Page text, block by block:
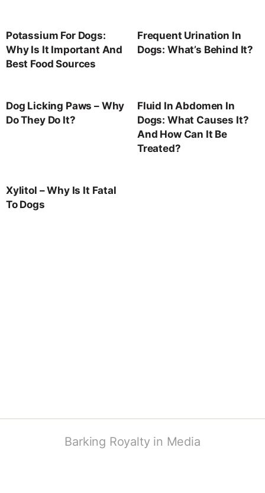
Potassium For Dogs:
Why Is It Important And
Best Food Sources
Frequent Urination In
Dogs: What’s Behind It?
Dog Licking Paws – Why
Do They Do It?
Fluid In Abdomen In
Dogs: What Causes It?
And How Can It Be
Treated?
Xylitol – Why Is It Fatal
To Dogs
Barking Royalty in Media